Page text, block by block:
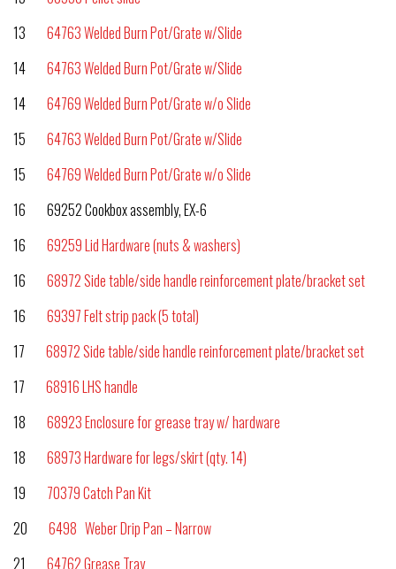
13 64763 Welded Burn Pot/Grate w/Slide
14 64763 Welded Burn Pot/Grate w/Slide
14 64769 Welded Burn Pot/Grate w/o Slide
15 64763 Welded Burn Pot/Grate w/Slide
15 64769 Welded Burn Pot/Grate w/o Slide
16 69252 Cookbox assembly, EX-6
16 69259 Lid Hardware (nuts & washers)
16 68972 Side table/side handle reinforcement plate/bracket set
16 69397 Felt strip pack (5 total)
17 68972 Side table/side handle reinforcement plate/bracket set
17 68916 LHS handle
18 68923 Enclosure for grease tray w/ hardware
18 68973 Hardware for legs/skirt (qty. 14)
19 70379 Catch Pan Kit
20 6498 Weber Drip Pan – Narrow
21 64762 Grease Tray